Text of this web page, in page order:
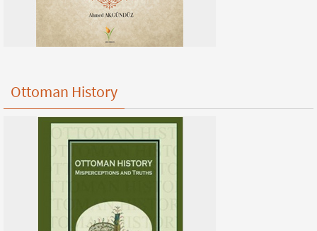
Ottoman History